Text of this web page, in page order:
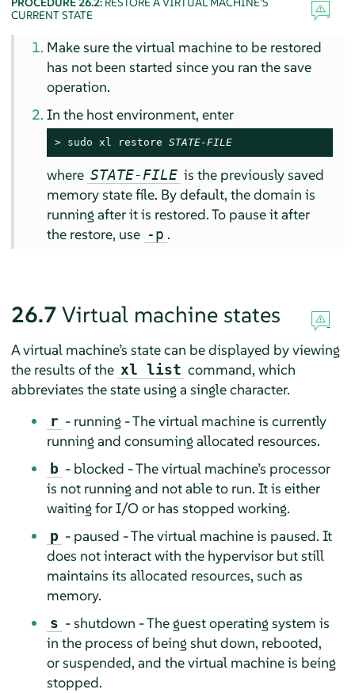
CURRENT STATE
Make sure the virtual machine to be restored
has not been started since you ran the save
operation.
In the host environment, enter
> sudo xl restore STATE-FILE
where STATE-FILE is the previously saved
memory state file. By default, the domain is
running after it is restored. To pause it after
the restore, use -p .
26.7 Virtual machine states
A virtual machine’s state can be displayed by viewing
the results of the xl list command, which
abbreviates the state using a single character.
r - running - The virtual machine is currently
running and consuming allocated resources.
b - blocked - The virtual machine’s processor
is not running and not able to run. It is either
waiting for I/O or has stopped working.
p - paused - The virtual machine is paused. It
does not interact with the hypervisor but still
maintains its allocated resources, such as
memory.
s - shutdown - The guest operating system is
in the process of being shut down, rebooted,
or suspended, and the virtual machine is being
stopped.